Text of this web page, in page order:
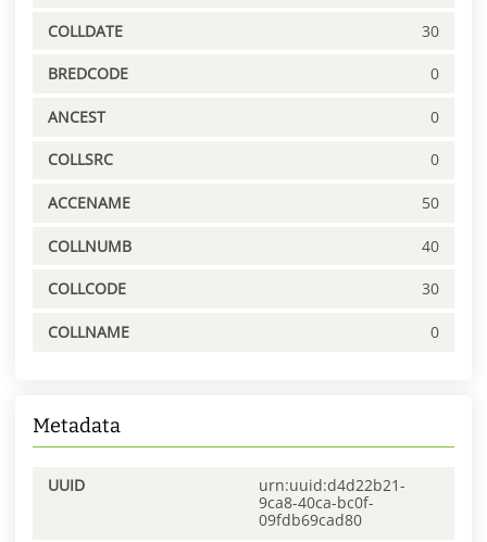
COLLDATE 30
BREDCODE 0
ANCEST 0
COLLSRC 0
ACCENAME 50
COLLNUMB 40
COLLCODE 30
COLLNAME 0
Metadata
UUID
urn:uuid:d4d22b21-
9ca8-40ca-bc0f-
09fdb69cad80